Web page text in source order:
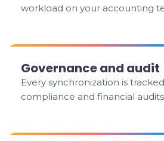
workload on your accounting
Governance and audit
Every synchronization is
compliance and financial